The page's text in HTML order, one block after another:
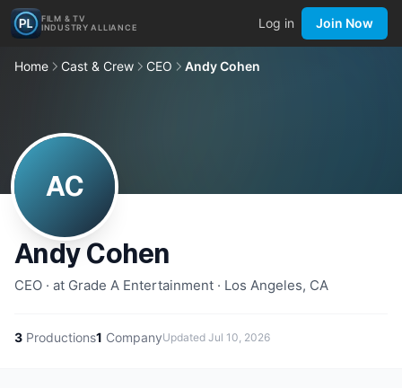
FILM & TV
INDUSTRY ALLIANCE
Log in Join Now
Home Cast & Crew CEO Andy Cohen
AC
Andy Cohen
CEO · at Grade A Entertainment · Los Angeles, CA
3 Productions1 CompanyUpdated Jul 10, 2026